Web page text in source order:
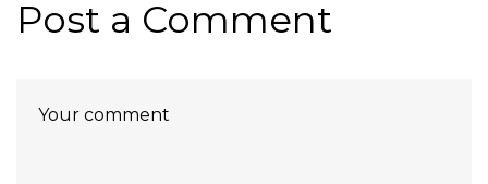
Post a Comment